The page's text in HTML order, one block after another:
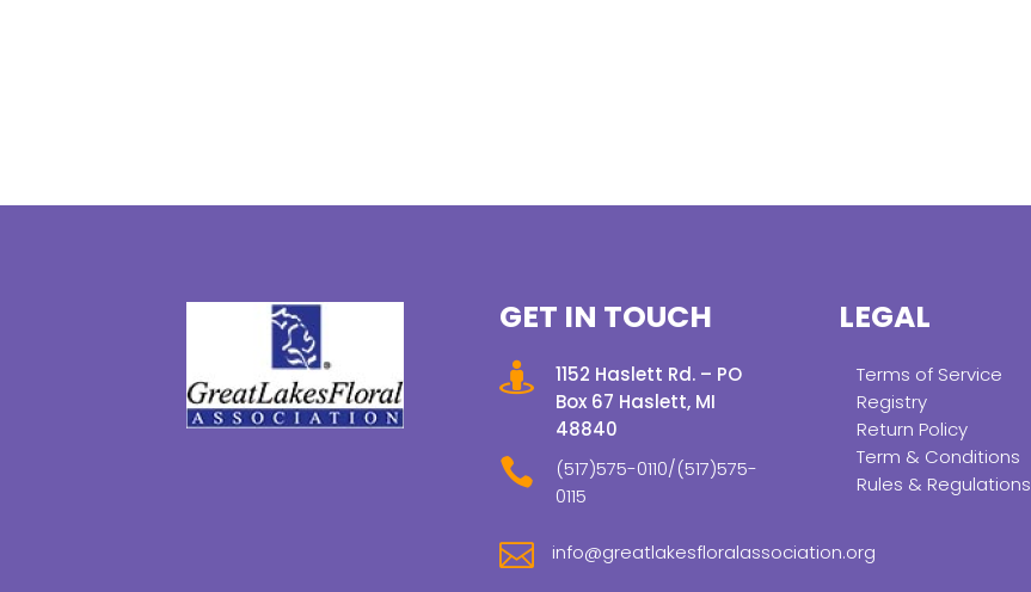
GET IN TOUCH

1152 Haslett Rd. – PO
Box 67 Haslett, MI
48840

(517)575-0110/(517)575-
0115
 info@greatlakesfloralassociation.org
LEGAL
Terms of Service
Registry
Return Policy
Term & Conditions
Rules & Regulations